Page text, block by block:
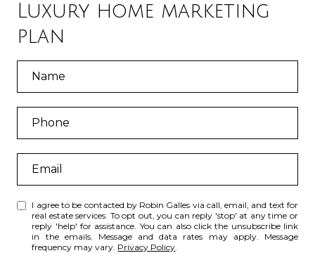
Luxury home marketing
plan
I agree to be contacted by Robin Galles via call, email, and text for
real estate services. To opt out, you can reply 'stop' at any time or
reply 'help' for assistance. You can also click the unsubscribe link
in the emails. Message and data rates may apply. Message
frequency may vary. Privacy Policy.